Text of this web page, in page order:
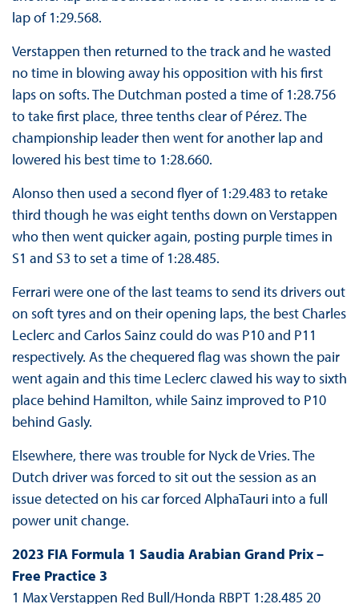
lap of 1:29.568.
Verstappen then returned to the track and he wasted
no time in blowing away his opposition with his first
laps on softs. The Dutchman posted a time of 1:28.756
to take first place, three tenths clear of Pérez. The
championship leader then went for another lap and
lowered his best time to 1:28.660.
Alonso then used a second flyer of 1:29.483 to retake
third though he was eight tenths down on Verstappen
who then went quicker again, posting purple times in
S1 and S3 to set a time of 1:28.485.
Ferrari were one of the last teams to send its drivers out
on soft tyres and on their opening laps, the best Charles
Leclerc and Carlos Sainz could do was P10 and P11
respectively. As the chequered flag was shown the pair
went again and this time Leclerc clawed his way to sixth
place behind Hamilton, while Sainz improved to P10
behind Gasly.
Elsewhere, there was trouble for Nyck de Vries. The
Dutch driver was forced to sit out the session as an
issue detected on his car forced AlphaTauri into a full
power unit change.
2023 FIA Formula 1 Saudia Arabian Grand Prix –
Free Practice 3
1 Max Verstappen Red Bull/Honda RBPT 1:28.485 20